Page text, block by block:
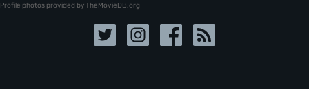
Profile photos provided by TheMovieDB.org